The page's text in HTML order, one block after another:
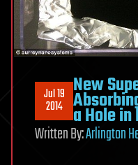
Jul 19
2014
New
a Hole
Written By:Arlington